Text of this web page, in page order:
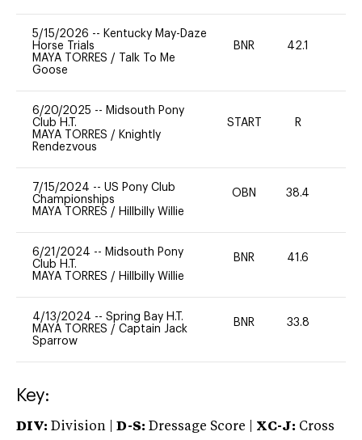
5/15/2026 -- Kentucky May-Daze
Horse Trials
MAYA TORRES /
Talk To Me
Goose
BNR 42.1
6/20/2025 -- Midsouth Pony
Club H.T.
MAYA TORRES / Knightly
Rendezvous
START R
7/15/2024 -- US Pony Club
Championships
MAYA TORRES / Hillbilly Willie
OBN 38.4
6/21/2024 -- Midsouth Pony
Club H.T.
MAYA TORRES / Hillbilly Willie
BNR 41.6
4/13/2024 -- Spring Bay H.T.
MAYA TORRES / Captain Jack
Sparrow
BNR 33.8
Key:
DIV: Division | D-S: Dressage Score | XC-J: Cross